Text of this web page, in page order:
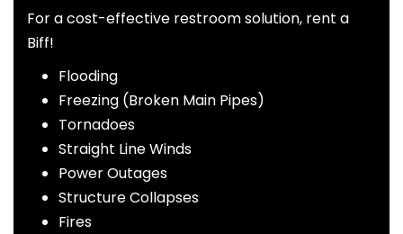
For a cost-effective restroom solution, rent a
Biff!
Flooding
Freezing (Broken Main Pipes)
Tornadoes
Straight Line Winds
Power Outages
Structure Collapses
Fires